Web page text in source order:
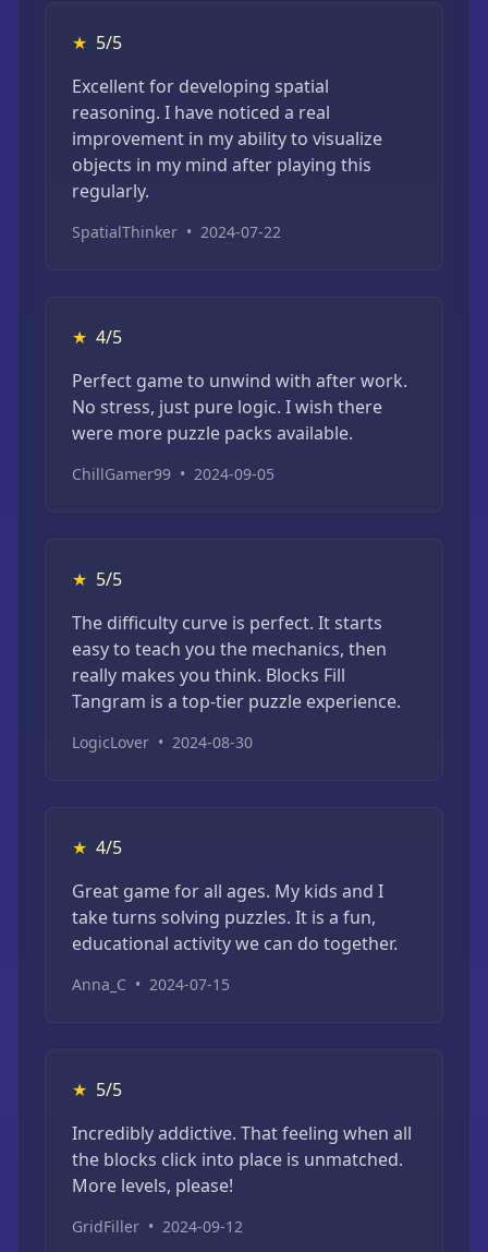
★ 5/5
Excellent for developing spatial
reasoning. I have noticed a real
improvement in my ability to visualize
objects in my mind after playing this
regularly.
SpatialThinker • 2024-07-22
★ 4/5
Perfect game to unwind with after work.
No stress, just pure logic. I wish there
were more puzzle packs available.
ChillGamer99 • 2024-09-05
★ 5/5
The difficulty curve is perfect. It starts
easy to teach you the mechanics, then
really makes you think. Blocks Fill
Tangram is a top-tier puzzle experience.
LogicLover • 2024-08-30
★ 4/5
Great game for all ages. My kids and I
take turns solving puzzles. It is a fun,
educational activity we can do together.
Anna_C • 2024-07-15
★ 5/5
Incredibly addictive. That feeling when all
the blocks click into place is unmatched.
More levels, please!
GridFiller • 2024-09-12